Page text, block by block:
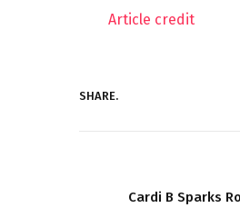
Article credit
SHARE.
Cardi B Sparks